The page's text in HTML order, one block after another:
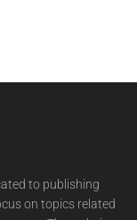
to publishing
on topics related